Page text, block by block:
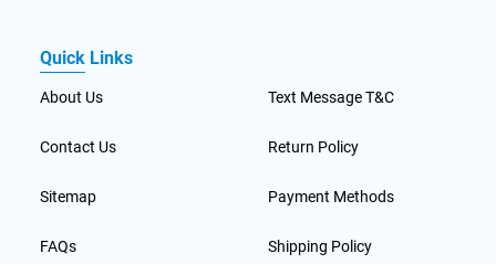
Quick Links
About Us
Contact Us
Sitemap
FAQs
Text Message T&C
Return Policy
Payment Methods
Shipping Policy